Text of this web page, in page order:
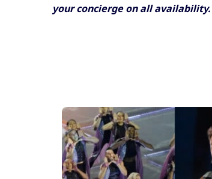
your concierge on all availability.